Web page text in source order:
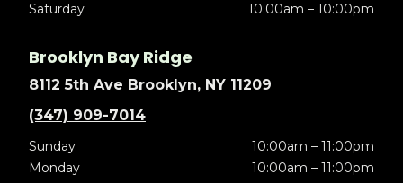
Saturday
10:00am – 10:00pm
Brooklyn Bay Ridge
8112 5th Ave Brooklyn, NY 11209
(347) 909-7014
Sunday
10:00am – 11:00pm
Monday
10:00am – 11:00pm